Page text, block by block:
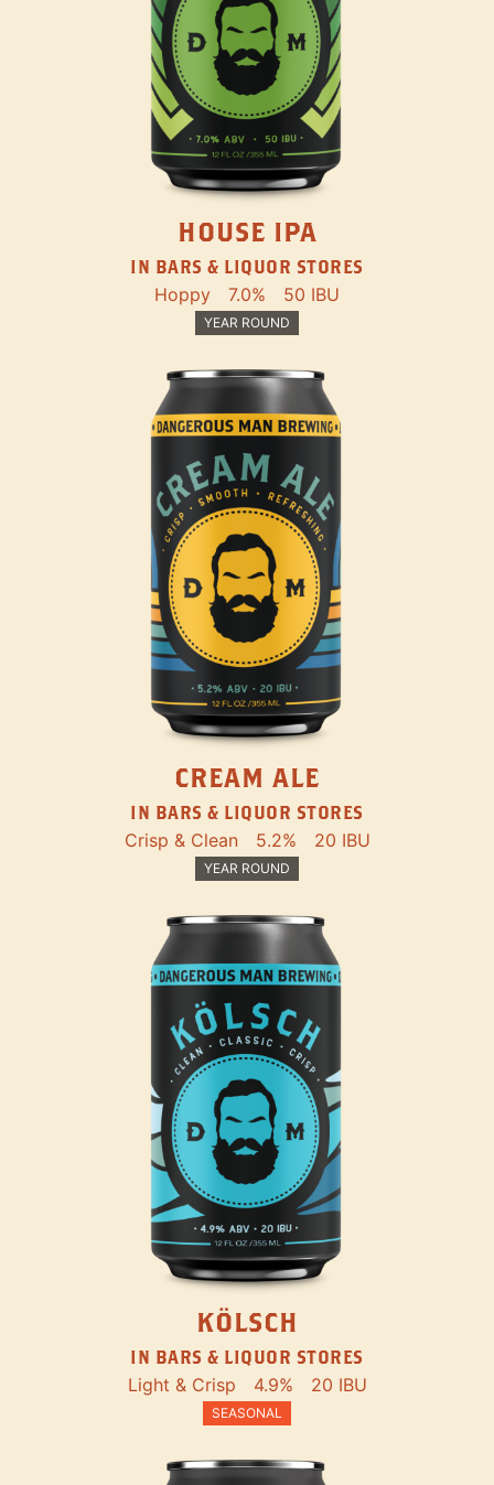
HOUSE IPA
IN BARS & LIQUOR STORES
Hoppy 7.0% 50 IBU
YEAR ROUND
CREAM ALE
IN BARS & LIQUOR STORES
Crisp & Clean 5.2% 20 IBU
YEAR ROUND
KÖLSCH
IN BARS & LIQUOR STORES
Light & Crisp 4.9% 20 IBU
SEASONAL